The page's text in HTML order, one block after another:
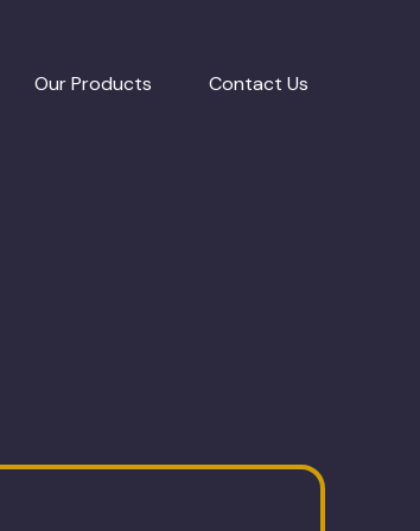
Our Products Contact Us